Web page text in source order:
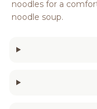
noodles for a
noodle soup.